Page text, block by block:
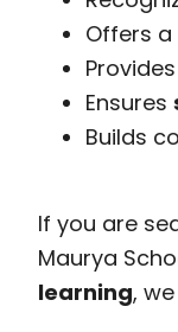
Offers
Ensures
Builds
If you are
Maurya
learning,